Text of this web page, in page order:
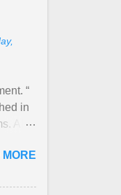
“
in
AI
MORE